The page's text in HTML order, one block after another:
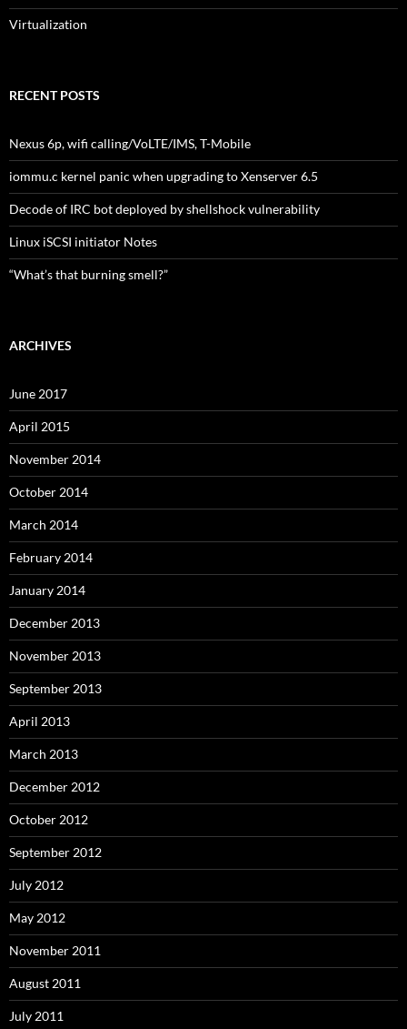
Virtualization
RECENT POSTS
Nexus 6p, wifi calling/VoLTE/IMS, T-Mobile
iommu.c kernel panic when upgrading to Xenserver 6.5
Decode of IRC bot deployed by shellshock vulnerability
Linux iSCSI initiator Notes
“What’s that burning smell?”
ARCHIVES
June 2017
April 2015
November 2014
October 2014
March 2014
February 2014
January 2014
December 2013
November 2013
September 2013
April 2013
March 2013
December 2012
October 2012
September 2012
July 2012
May 2012
November 2011
August 2011
July 2011